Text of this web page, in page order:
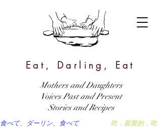
Eat, Darling, Eat
吃，親愛的，吃
食べて、ダーリン、食べて
Mothers and Daughters
Voices Past and Present
Stories and Recipes